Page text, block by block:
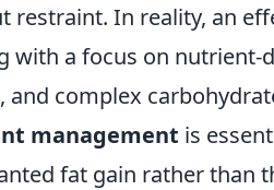
restraint. In reality, an
with a focus on nutrient-
complex
management is
fat gain rather than